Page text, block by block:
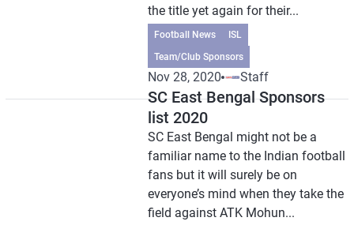
the title yet again for their...
Football News
ISL
Team/Club Sponsors
Nov 28, 2020 Staff
SC East Bengal Sponsors
list 2020
SC East Bengal might not be a
familiar name to the Indian football
fans but it will surely be on
everyone’s mind when they take the
field against ATK Mohun...